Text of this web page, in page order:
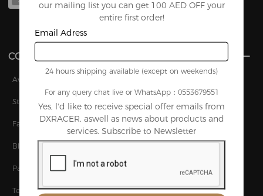
our mailing list you can get 100 AED OFF your
entire first order!
Email Adress
24 hours shipping available (except on weekends)
For any query chat live or WhatsApp：0553679551
Yes, l'd like to receive special offer emails from
DXRACER. aswell as news about products and
services. Subscribe to Newsletter
COMPANY
Awards
Story
Factory
Blog
Patents
Technology